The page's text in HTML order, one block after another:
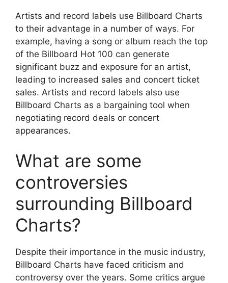
Artists and record labels use Billboard Charts
to their advantage in a number of ways. For
example, having a song or album reach the top
of the Billboard Hot 100 can generate
significant buzz and exposure for an artist,
leading to increased sales and concert ticket
sales. Artists and record labels also use
Billboard Charts as a bargaining tool when
negotiating record deals or concert
appearances.
What are some
controversies
surrounding Billboard
Charts?
Despite their importance in the music industry,
Billboard Charts have faced criticism and
controversy over the years. Some critics argue